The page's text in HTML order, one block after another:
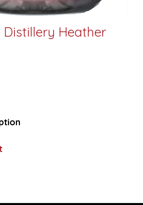
Distillery Heather